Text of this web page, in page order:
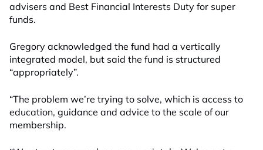
advisers and Best Financial Interests Duty for super
funds.
Gregory acknowledged the fund had a vertically
integrated model, but said the fund is structured
“appropriately”.
“The problem we’re trying to solve, which is access to
education, guidance and advice to the scale of our
membership.